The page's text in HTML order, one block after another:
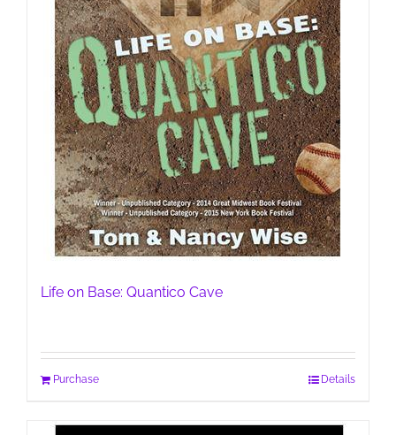
Life on Base: Quantico Cave
Purchase Details